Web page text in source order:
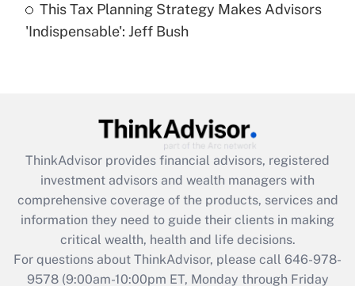
Recently Updated Q&As
Get Answer
Recently Updated Q&As
What is the CARES Act employee
retention tax credit that was available
during 2020 and 2021?
Get Answer
This Tax Planning Strategy Makes Advisors
'Indispensable': Jeff Bush
ThinkAdvisor provides financial advisors, registered
investment advisors and wealth managers with
comprehensive coverage of the products, services and
information they need to guide their clients in making
critical wealth, health and life decisions.
For questions about ThinkAdvisor, please call 646-978-
9578(9:00am-10:00pm ET, Monday through Friday